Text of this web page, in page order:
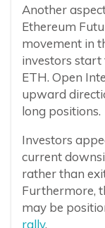
Another
Ethereum
movement in
investors
ETH. Open
upward
long positions.
Investors
current
rather than
Furthermore,
may be
rally.